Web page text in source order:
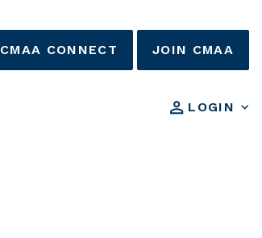
LOGIN
CMAA CONNECT JOIN CMAA